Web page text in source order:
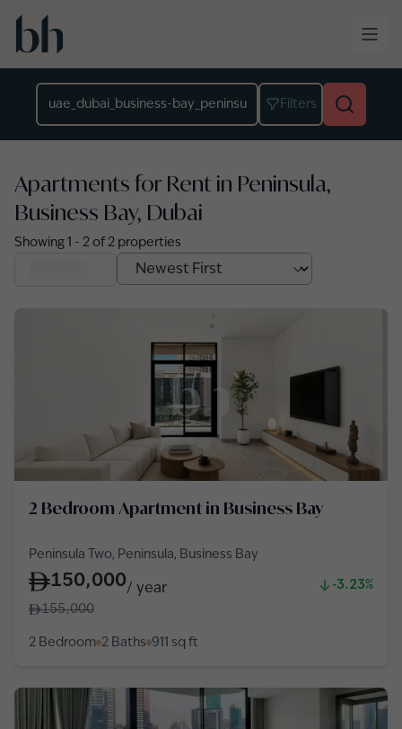
Skip to main content
Filters
Apartments for Rent in Peninsula,
Business Bay, Dubai
Showing 1 - 2 of 2 properties
2 Bedroom Apartment in Business Bay
Peninsula Two, Peninsula, Business Bay
150,000/ year
-3.23%
155,000
2 Bedroom 2 Baths 911 sq ft